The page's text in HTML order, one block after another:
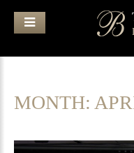
MONTH: